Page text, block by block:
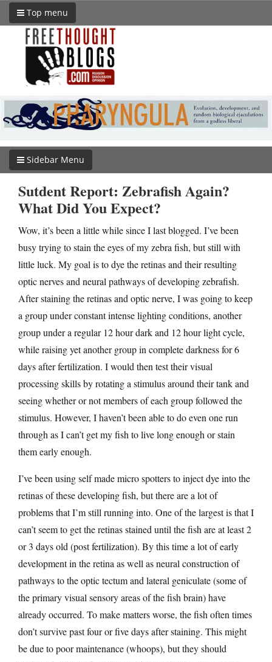
Top menu
Sidebar Menu
Sutdent Report: Zebrafish Again?
What Did You Expect?
Wow, it’s been a little while since I last blogged. I’ve been
busy trying to stain the eyes of my zebra fish, but still with
little luck. My goal is to dye the retinas and their resulting
optic nerves and neural pathways of developing zebrafish.
After staining the retinas and optic nerve, I was going to keep
a group under constant intense lighting conditions, another
group under a regular 12 hour dark and 12 hour light cycle,
while raising yet another group in complete darkness for 6
days after fertilization. I would then test their visual
processing skills by rotating a stimulus around their tank and
seeing whether or not members of each group followed the
stimulus. However, I haven’t been able to do even one run
through as I can’t get my fish to live long enough or stain
them early enough.
I’ve been using self made micro spotters to inject dye into the
retinas of these developing fish, but there are a lot of
problems that I’m still running into. One of the largest is that I
can’t seem to get the retinas stained until the fish are at least 2
or 3 days old (post fertilization). By this time a lot of early
development in the retina as well as neural construction of
pathways to the optic tectum and lateral geniculate (some of
the primary visual sensory areas of the fish brain) have
already occurred. To make matters worse, the fish often times
don’t survive past four or five days after staining. This might
be due to poor maintenance (whoops), but they should